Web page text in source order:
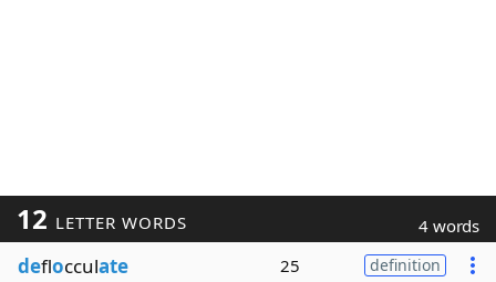
12 LETTER WORDS 4 words
deflocculate 25 definition